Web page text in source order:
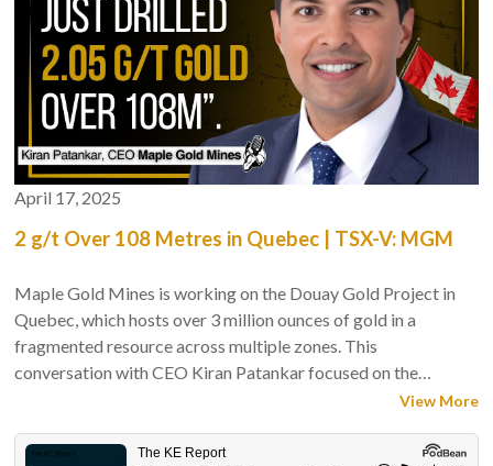
April 17, 2025
2 g/t Over 108 Metres in Quebec | TSX-V: MGM
Maple Gold Mines is working on the Douay Gold Project in
Quebec, which hosts over 3 million ounces of gold in a
fragmented resource across multiple zones. This
conversation with CEO Kiran Patankar focused on the
company’s current 10,000-metre drill program, including a
underground potential. The discussion examined drill
View More